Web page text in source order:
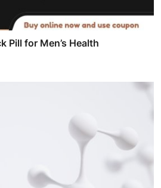
Pill for Men’s Health